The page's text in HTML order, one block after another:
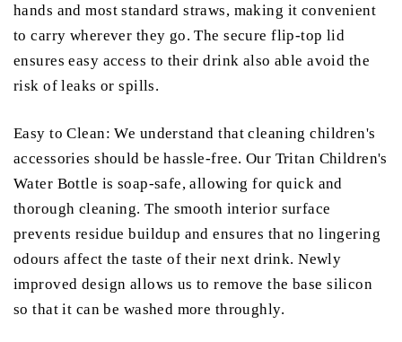
hands and most standard straws, making it convenient
to carry wherever they go. The secure flip-top lid
ensures easy access to their drink also able avoid the
risk of leaks or spills.
Easy to Clean: We understand that cleaning children's
accessories should be hassle-free. Our Tritan Children's
Water Bottle is soap-safe, allowing for quick and
thorough cleaning. The smooth interior surface
prevents residue buildup and ensures that no lingering
odours affect the taste of their next drink. Newly
improved design allows us to remove the base silicon
so that it can be washed more throughly.